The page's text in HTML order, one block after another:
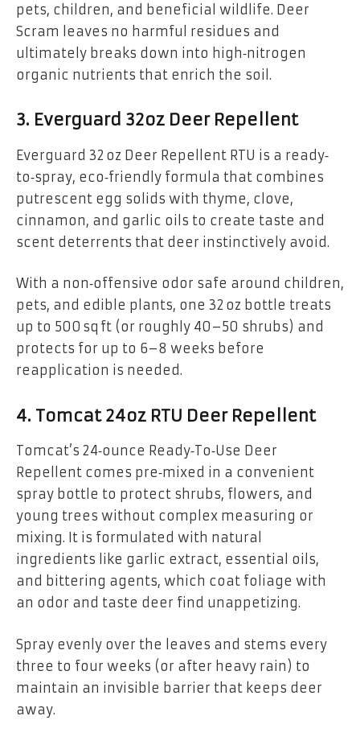
pets, children, and beneficial wildlife. Deer
Scram leaves no harmful residues and
ultimately breaks down into high‑nitrogen
organic nutrients that enrich the soil.
3. Everguard 32oz Deer Repellent
Everguard 32 oz Deer Repellent RTU is a ready‐
to‐spray, eco‑friendly formula that combines
putrescent egg solids with thyme, clove,
cinnamon, and garlic oils to create taste and
scent deterrents that deer instinctively avoid.
With a non‑offensive odor safe around children,
pets, and edible plants, one 32 oz bottle treats
up to 500 sq ft (or roughly 40–50 shrubs) and
protects for up to 6–8 weeks before
reapplication is needed.
4. Tomcat 24oz RTU Deer Repellent
Tomcat’s 24‑ounce Ready‑To‑Use Deer
Repellent comes pre‑mixed in a convenient
spray bottle to protect shrubs, flowers, and
young trees without complex measuring or
mixing. It is formulated with natural
ingredients like garlic extract, essential oils,
and bittering agents, which coat foliage with
an odor and taste deer find unappetizing.
Spray evenly over the leaves and stems every
three to four weeks (or after heavy rain) to
maintain an invisible barrier that keeps deer
away.